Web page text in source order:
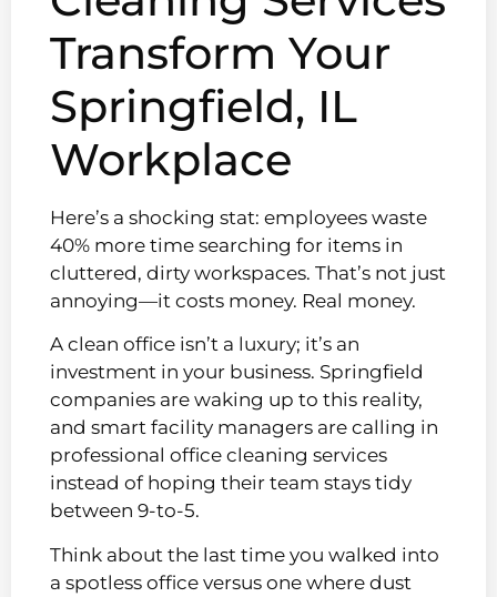
Transform Your
Springfield, IL
Workplace
Here’s a shocking stat: employees waste
40% more time searching for items in
cluttered, dirty workspaces. That’s not just
annoying—it costs money. Real money.
A clean office isn’t a luxury; it’s an
investment in your business. Springfield
companies are waking up to this reality,
and smart facility managers are calling in
professional office cleaning services
instead of hoping their team stays tidy
between 9-to-5.
Think about the last time you walked into
a spotless office versus one where dust